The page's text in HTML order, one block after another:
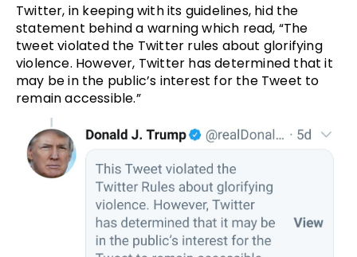
Twitter, in keeping with its guidelines, hid the
statement behind a warning which read, “The
tweet violated the Twitter rules about glorifying
violence. However, Twitter has determined that it
may be in the public’s interest for the Tweet to
remain accessible.”